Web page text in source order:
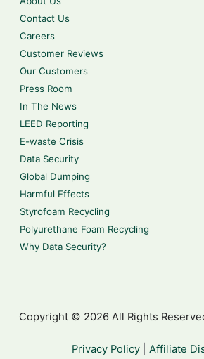
Contact Us
Careers
Customer Reviews
Our Customers
Press Room
In The News
LEED Reporting
E-waste Crisis
Data Security
Global Dumping
Harmful Effects
Styrofoam Recycling
Polyurethane Foam Recycling
Why Data Security?
Copyright © 2026 All Rights
Privacy Policy Affiliate